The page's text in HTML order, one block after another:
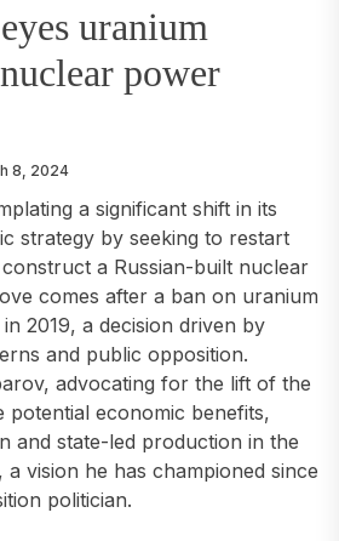
uranium
power
8, 2024
a significant shift in its
strategy by seeking to restart
a Russian-built nuclear
comes after a ban on uranium
2019, a decision driven by
and public opposition.
advocating for the lift of the
potential economic benefits,
and state-led production in the
vision he has championed since
politician.